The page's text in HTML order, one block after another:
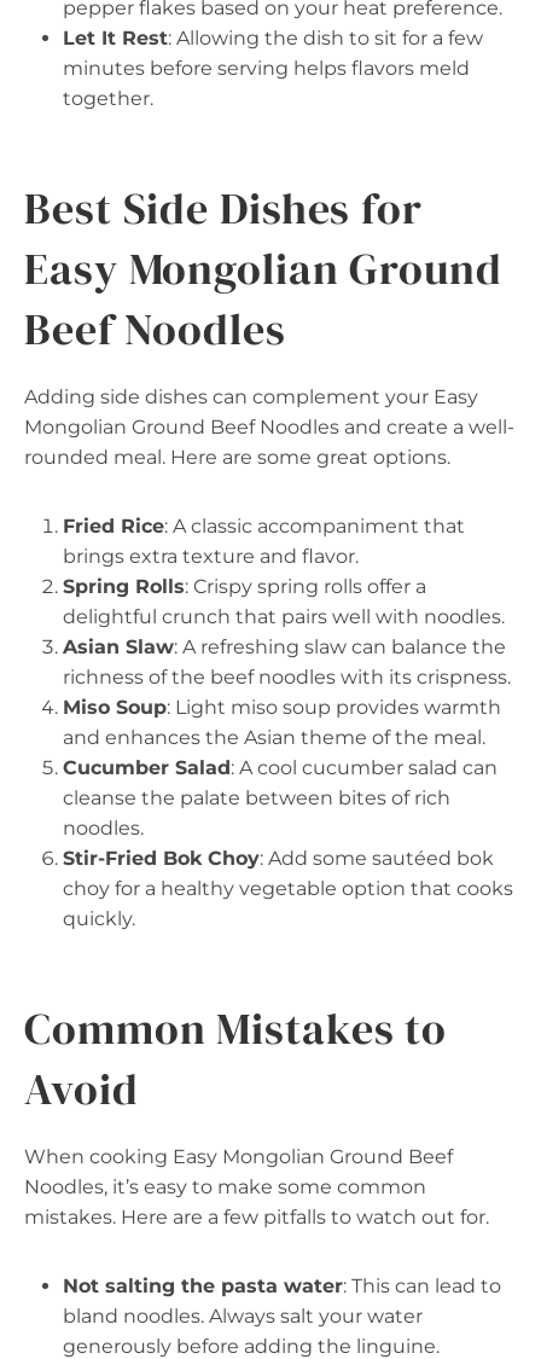
pepper flakes based on your heat preference.
Let It Rest: Allowing the dish to sit for a few
minutes before serving helps flavors meld
together.
Best Side Dishes for
Easy Mongolian Ground
Beef Noodles
Adding side dishes can complement your Easy
Mongolian Ground Beef Noodles and create a well-
rounded meal. Here are some great options.
Fried Rice: A classic accompaniment that
brings extra texture and flavor.
Spring Rolls: Crispy spring rolls offer a
delightful crunch that pairs well with noodles.
Asian Slaw: A refreshing slaw can balance the
richness of the beef noodles with its crispness.
Miso Soup: Light miso soup provides warmth
and enhances the Asian theme of the meal.
Cucumber Salad: A cool cucumber salad can
cleanse the palate between bites of rich
noodles.
Stir-Fried Bok Choy: Add some sautéed bok
choy for a healthy vegetable option that cooks
quickly.
Common Mistakes to
Avoid
When cooking Easy Mongolian Ground Beef
Noodles, it’s easy to make some common
mistakes. Here are a few pitfalls to watch out for.
Not salting the pasta water: This can lead to
bland noodles. Always salt your water
generously before adding the linguine.